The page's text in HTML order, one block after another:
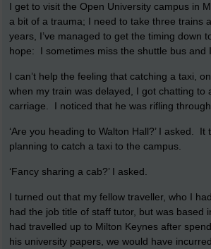
I get to visit the Open University campus in
a bit of a trauma; I need to take three trains
years, I’ve managed to get the timing down
hope: I sometimes miss the shuttle bus and
I can’t help the feeling that catching a taxi,
when my train was delayed, I got chatting
carriage. I noticed that he was rifling
‘Are you heading to Walton Hall?’ I asked.
planning to catch a taxi to the campus.
‘Fancy sharing a cab?’ I asked.
I turned out that my fellow traveller, who I
had the job title of staff tutor, but was based
had travelled up to Milton Keynes after
his university papers, we would have